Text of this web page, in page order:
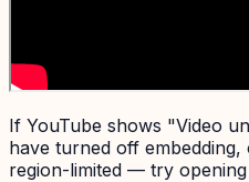
If YouTube shows "Video
have turned off
region-limited — try